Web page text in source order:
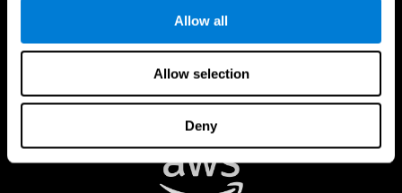
Allow all
Allow selection
Deny